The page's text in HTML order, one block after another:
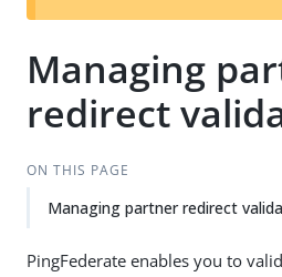
Managing
redirect
ON THIS PAGE
Managing partner redirect
PingFederate enables you to